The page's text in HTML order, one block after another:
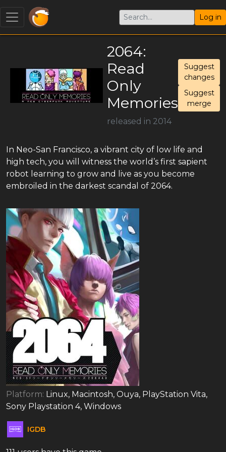
Log in
2064:
Read
Only
Memories
released in 2014
Suggest
changes
Suggest
merge
In Neo-San Francisco, a vibrant city of low life and
high tech, you will witness the world’s first sapient
robot learning to grow and live as you become
embroiled in the darkest scandal of 2064.
Platform: Linux, Macintosh, Ouya, PlayStation Vita,
Sony Playstation 4, Windows
IGDB